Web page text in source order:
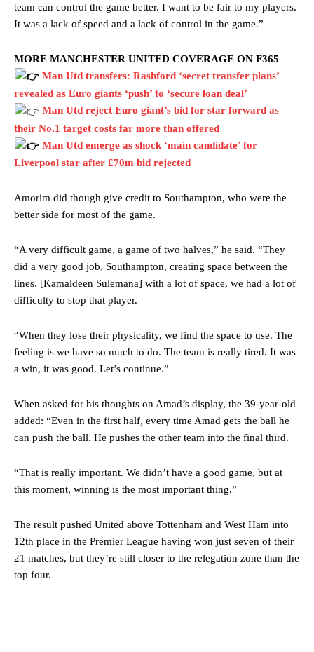
Manchester United legend Rio Ferdinand launched a passionate
defence of Alejandro Garnacho after the winger was accused of
Garnacho produced another underwhelming performanceas United
were held to a 1-1 draw by Ipswich Town at Old Trafford.
The Argentina international started as one of the two most
advanced midfielders in Ruben Amorim’s preferred 3-4-3 formation.
Garnacho’s faulty execution was on full display, especially in one or
two crucial counter-attacks that broke down because he failed to
release the ball to Marcus Rashford early enough.
needs to work on, as he labelled the forward “a little bit greedy.”
Ipswich defender Axel Tuanzebe was also very comfortable against
The United n.o 17 has since come under some criticism from a
section of fans, who have highlighted his weaknesses. In the latest
provided a scathing critique of Garnacho, claiming the Carrington
academy graduate “has the decision-making of a cat. It’s awful.”
Howson added that he would drop Garnacho from the starting XI, in
favour of an attacking trio of Amad Diallo, Bruno Fernandes and
team can control the game better. I want to be fair to my players.
It was a lack of speed and a lack of control in the game.”
MORE MANCHESTER UNITED COVERAGE ON F365
Man Utd transfers: Rashford ‘secret transfer plans’
revealed as Euro giants ‘push’ to ‘secure loan deal’
Man Utd reject Euro giant’s bid for star forward as
their No.1 target costs far more than offered
Man Utd emerge as shock ‘main candidate’ for
Liverpool star after £70m bid rejected
Amorim did though give credit to Southampton, who were the
better side for most of the game.
“A very difficult game, a game of two halves,” he said. “They
did a very good job, Southampton, creating space between the
lines. [Kamaldeen Sulemana] with a lot of space, we had a lot of
difficulty to stop that player.
“When they lose their physicality, we find the space to use. The
feeling is we have so much to do. The team is really tired. It was
a win, it was good. Let’s continue.”
When asked for his thoughts on Amad’s display, the 39-year-old
added: “Even in the first half, every time Amad gets the ball he
can push the ball. He pushes the other team into the final third.
“That is really important. We didn’t have a good game, but at
this moment, winning is the most important thing.”
The result pushed United above Tottenham and West Ham into
12th place in the Premier League having won just seven of their
21 matches, but they’re still closer to the relegation zone than the
top four.